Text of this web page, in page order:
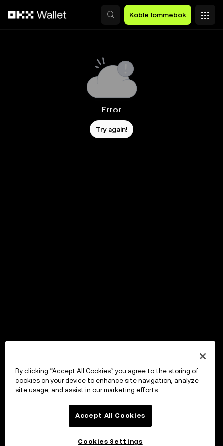
Koble lommebok
Error
Try again!
By clicking “Accept All Cookies”, you agree to the storing of
cookies on your device to enhance site navigation, analyze
site usage, and assist in our marketing efforts.
Accept All Cookies
Cookies Settings